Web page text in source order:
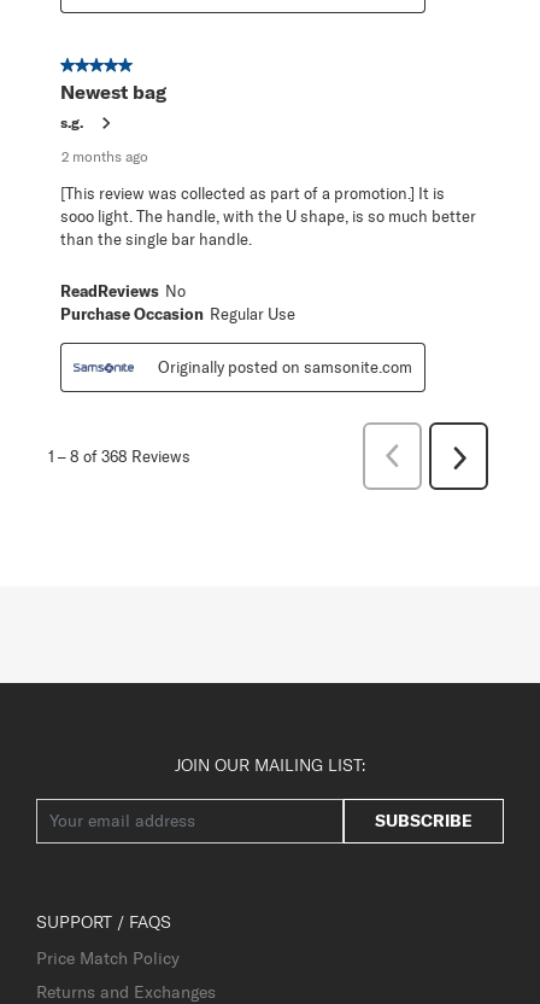
5 out of 5 stars.
Newest bag
s.g.
2 months ago
[This review was collected as part of a promotion.] It is
sooo light. The handle, with the U shape, is so much better
than the single bar handle.
ReadReviews No
Purchase Occasion Regular Use
Originally posted on samsonite.com
1 –8 of 368 Reviews
Previous
Next
Reviews
JOIN OUR MAILING LIST:
SUBSCRIBE
SUPPORT / FAQS
Price Match Policy
Returns and Exchanges